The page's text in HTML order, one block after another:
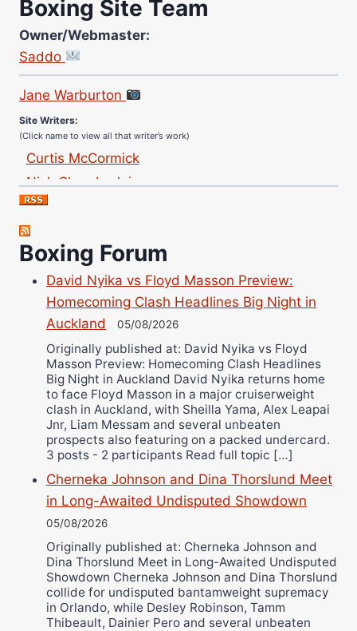
Boxing Site Team
Owner/Webmaster:
Saddo
Site Photographer:
(Click name to view all that writer’s work)
Jose Espinoza
Richard Eberline
Danny Wilson
Bruce Dingo
Alejandro Tostado
Wellington Amadulu
Boxing Forum
David Nyika vs Floyd Masson Preview:
Homecoming Clash Headlines Big Night in
Auckland
05/08/2026
Originally published at: David Nyika vs Floyd
Masson Preview: Homecoming Clash Headlines
Big Night in Auckland David Nyika returns home
to face Floyd Masson in a major cruiserweight
clash in Auckland, with Sheilla Yama, Alex Leapai
Jnr, Liam Messam and several unbeaten
prospects also featuring on a packed undercard.
3 posts - 2 participants Read full topic […]
Cherneka Johnson and Dina Thorslund Meet
in Long-Awaited Undisputed Showdown
05/08/2026
Originally published at: Cherneka Johnson and
Dina Thorslund Meet in Long-Awaited Undisputed
Showdown Cherneka Johnson and Dina Thorslund
collide for undisputed bantamweight supremacy
in Orlando, while Desley Robinson, Tamm
Thibeault, Dainier Pero and several unbeaten